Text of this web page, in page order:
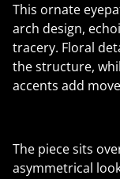
This ornate
arch design,
tracery. Floral
the structure,
accents add
The piece sits
asymmetrical